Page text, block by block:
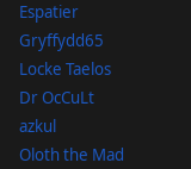
Espatier
Gryffydd65
Locke Taelos
Dr OcCuLt
azkul
Oloth the Mad